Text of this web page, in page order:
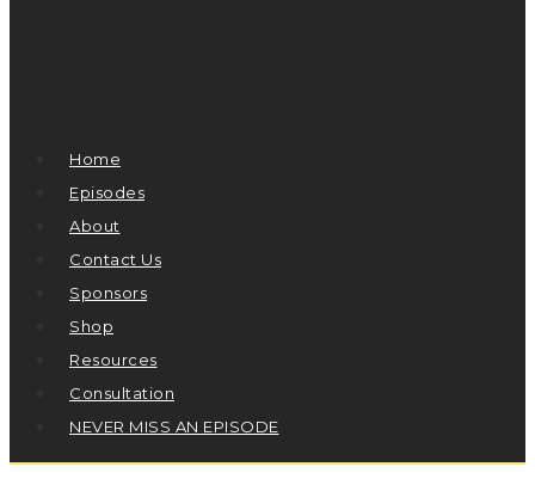
Home
Episodes
About
Contact Us
Sponsors
Shop
Resources
Consultation
NEVER MISS AN EPISODE